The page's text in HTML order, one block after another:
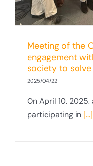
Meeting of the
engagement
society to solve
2025/04/22
On April 10,
participating in [...]